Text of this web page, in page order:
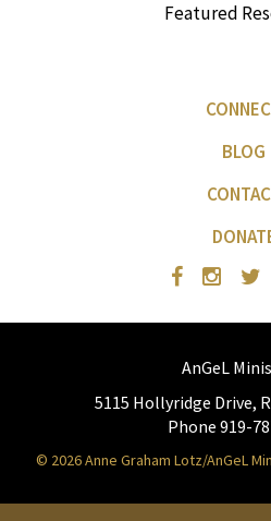
Featured
BLOG
AnGeL
5115 Hollyridge Drive,
Phone 919-
© 2026 Anne Graham Lotz/AnGeL